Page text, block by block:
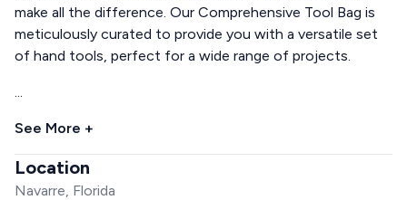
make all the difference. Our Comprehensive Tool Bag is
meticulously curated to provide you with a versatile set
of hand tools, perfect for a wide range of projects.
...
See More +
Location
Navarre, Florida